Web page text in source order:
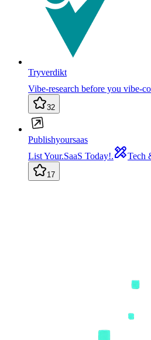
Tryverdikt
Vibe-research before you vibe-
32
Publishyoursaas
List Your.SaaS Today!.
Tech
17